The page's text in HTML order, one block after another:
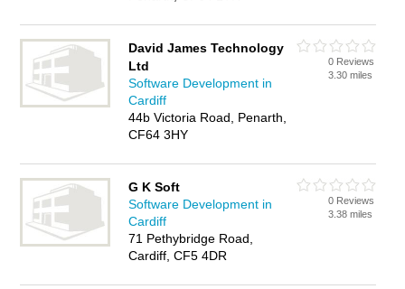
David James Technology
Ltd
Software Development in
Cardiff
44b Victoria Road, Penarth,
CF64 3HY
0 Reviews
3.30 miles
G K Soft
Software Development in
Cardiff
71 Pethybridge Road,
Cardiff, CF5 4DR
0 Reviews
3.38 miles